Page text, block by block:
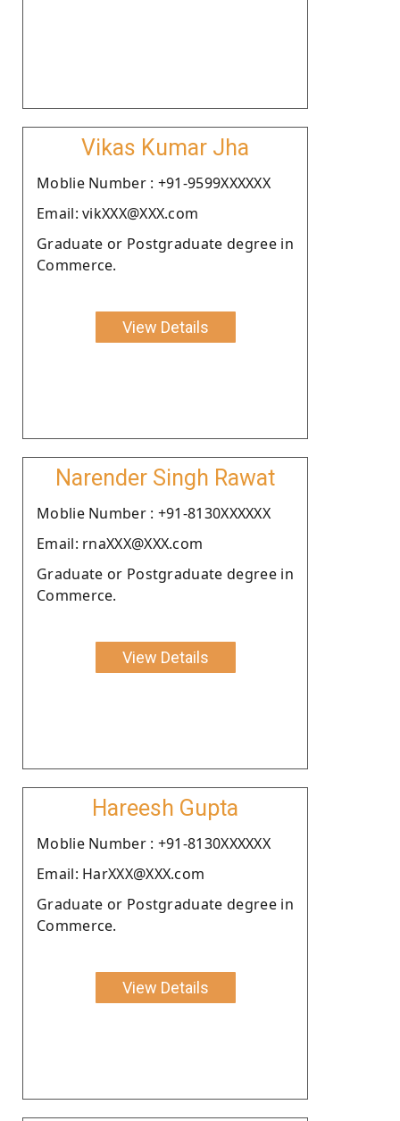
Vikas Kumar Jha
Moblie Number : +91-9599XXXXXX
Email: vikXXX@XXX.com
Graduate or Postgraduate degree in
Commerce.
View Details
Narender Singh Rawat
Moblie Number : +91-8130XXXXXX
Email: rnaXXX@XXX.com
Graduate or Postgraduate degree in
Commerce.
View Details
Hareesh Gupta
Moblie Number : +91-8130XXXXXX
Email: HarXXX@XXX.com
Graduate or Postgraduate degree in
Commerce.
View Details